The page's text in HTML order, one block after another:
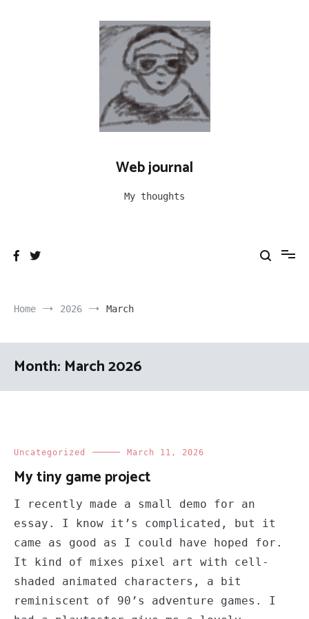
Web journal
My thoughts
Home 2026 March
Month: March 2026
Uncategorized March 11, 2026
My tiny game project
I recently made a small demo for an
essay. I know it’s complicated, but it
came as good as I could have hoped for.
It kind of mixes pixel art with cell-
shaded animated characters, a bit
reminiscent of 90’s adventure games. I